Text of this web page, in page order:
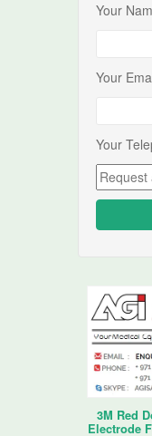
Your
Your
Your
3M Red
Electrode